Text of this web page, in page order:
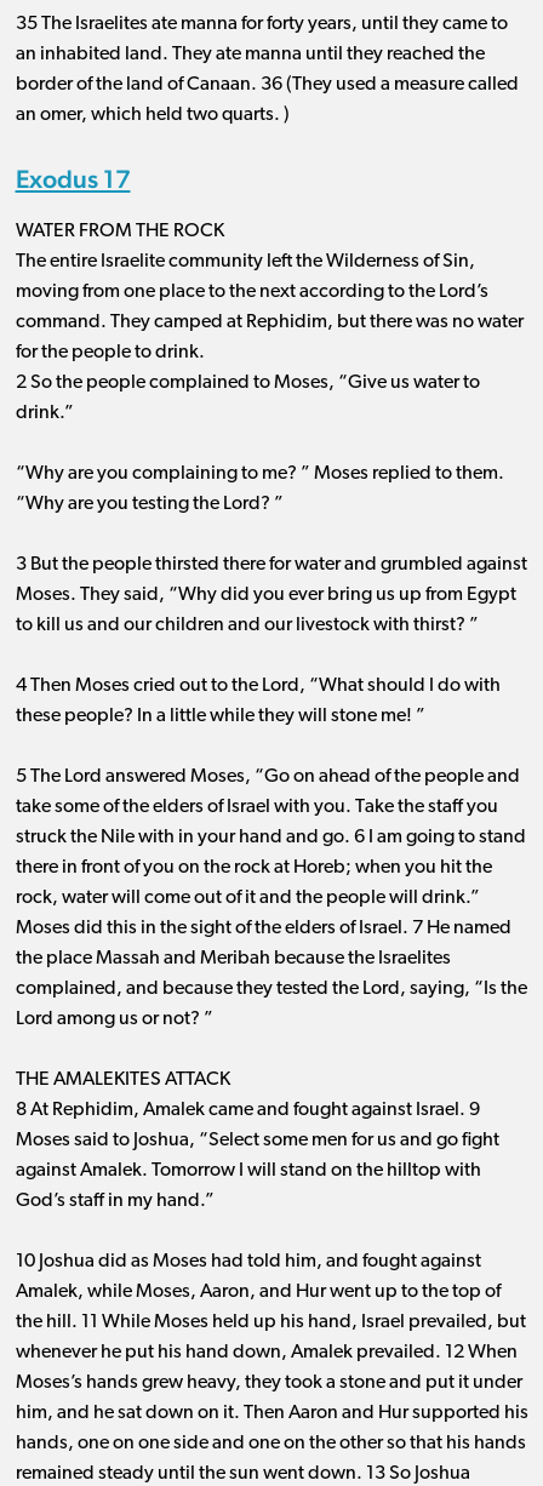
35 The Israelites ate manna for forty years, until they came to
an inhabited land. They ate manna until they reached the
border of the land of Canaan. 36 (They used a measure called
an omer, which held two quarts. )
Exodus 17
WATER FROM THE ROCK
The entire Israelite community left the Wilderness of Sin,
moving from one place to the next according to the Lord’s
command. They camped at Rephidim, but there was no water
for the people to drink.
2 So the people complained to Moses, “Give us water to
drink.”
“Why are you complaining to me? ” Moses replied to them.
“Why are you testing the Lord? ”
3 But the people thirsted there for water and grumbled against
Moses. They said, “Why did you ever bring us up from Egypt
to kill us and our children and our livestock with thirst? ”
4 Then Moses cried out to the Lord, “What should I do with
these people? In a little while they will stone me! ”
5 The Lord answered Moses, “Go on ahead of the people and
take some of the elders of Israel with you. Take the staff you
struck the Nile with in your hand and go. 6 I am going to stand
there in front of you on the rock at Horeb; when you hit the
rock, water will come out of it and the people will drink.”
Moses did this in the sight of the elders of Israel. 7 He named
the place Massah and Meribah because the Israelites
complained, and because they tested the Lord, saying, “Is the
Lord among us or not? ”
THE AMALEKITES ATTACK
8 At Rephidim, Amalek came and fought against Israel. 9
Moses said to Joshua, “Select some men for us and go fight
against Amalek. Tomorrow I will stand on the hilltop with
God’s staff in my hand.”
10 Joshua did as Moses had told him, and fought against
Amalek, while Moses, Aaron, and Hur went up to the top of
the hill. 11 While Moses held up his hand, Israel prevailed, but
whenever he put his hand down, Amalek prevailed. 12 When
Moses’s hands grew heavy, they took a stone and put it under
him, and he sat down on it. Then Aaron and Hur supported his
hands, one on one side and one on the other so that his hands
remained steady until the sun went down. 13 So Joshua